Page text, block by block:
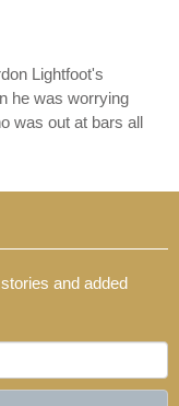
Lightfoot's
he was worrying
was out at bars all
and added